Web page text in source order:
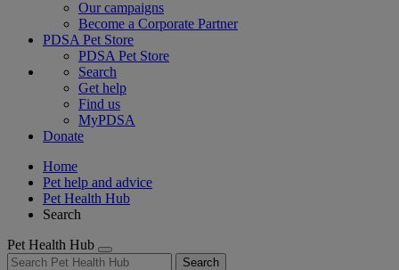
Our campaigns
Become a Corporate Partner
PDSA Pet Store
PDSA Pet Store
Search
Get help
Find us
MyPDSA
Donate
Home
Pet help and advice
Pet Health Hub
Search
Pet Health Hub
Search